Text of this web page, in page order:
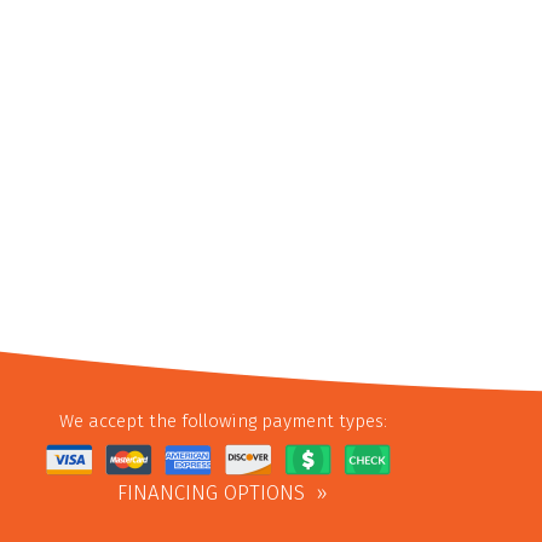
We accept the following payment types:
FINANCING OPTIONS